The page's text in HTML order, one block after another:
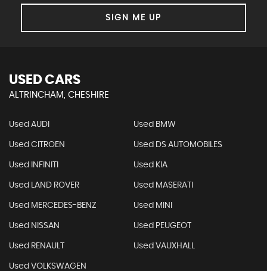
SIGN ME UP
USED CARS
ALTRINCHAM, CHESHIRE
Used AUDI Used BMW
Used CITROEN Used DS AUTOMOBILES
Used INFINITI Used KIA
Used LAND ROVER Used MASERATI
Used MERCEDES-BENZ Used MINI
Used NISSAN Used PEUGEOT
Used RENAULT Used VAUXHALL
Used VOLKSWAGEN